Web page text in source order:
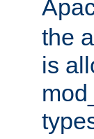
the
is